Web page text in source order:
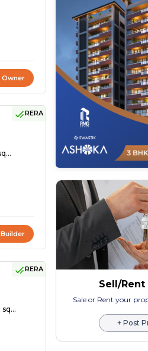
Owner
RERA
RERA
Sell/
Sale or Rent your
+ Post